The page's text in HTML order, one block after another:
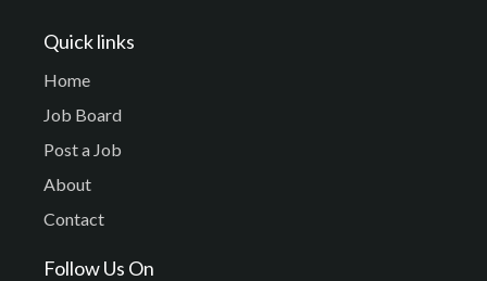
Quick links
Home
Job Board
Post a Job
About
Contact
Follow Us On